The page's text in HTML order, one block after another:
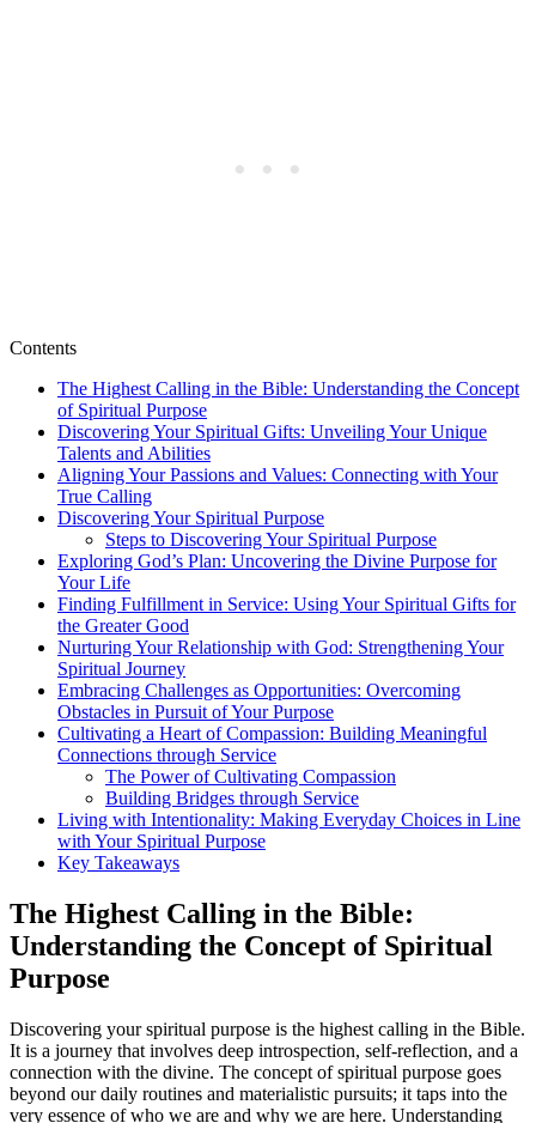
Contents
The Highest Calling in the Bible: Understanding the Concept
of Spiritual Purpose
Discovering Your Spiritual Gifts: Unveiling Your Unique
Talents and Abilities
Aligning Your Passions and Values: Connecting with Your
True Calling
Discovering Your Spiritual Purpose
Steps to Discovering Your Spiritual Purpose
Exploring God’s Plan: Uncovering the Divine Purpose for
Your Life
Finding Fulfillment in Service: Using Your Spiritual Gifts for
the Greater Good
Nurturing Your Relationship with God: Strengthening Your
Spiritual Journey
Embracing Challenges as Opportunities: Overcoming
Obstacles in Pursuit of Your Purpose
Cultivating a Heart of Compassion: Building Meaningful
Connections through Service
The Power of Cultivating Compassion
Building Bridges through Service
Living with Intentionality: Making Everyday Choices in Line
with Your Spiritual Purpose
Key Takeaways
The Highest Calling in the Bible:
Understanding the Concept of Spiritual
Purpose
Discovering your spiritual purpose is the highest calling in the Bible.
It is a journey that involves deep introspection, self-reflection, and a
connection with the divine. The concept of spiritual purpose goes
beyond our daily routines and materialistic pursuits; it taps into the
very essence of who we are and why we are here. Understanding